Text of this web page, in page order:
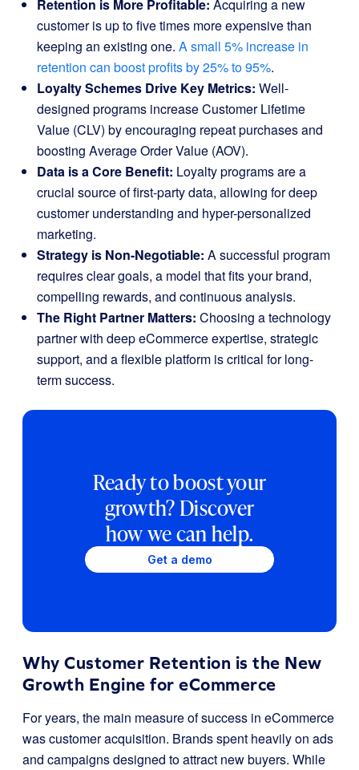
Retention is More Profitable: Acquiring a new
customer is up to five times more expensive than
keeping an existing one. A small 5% increase in
retention can boost profits by 25% to 95%.
Loyalty Schemes Drive Key Metrics: Well-
designed programs increase Customer Lifetime
Value (CLV) by encouraging repeat purchases and
boosting Average Order Value (AOV).
Data is a Core Benefit: Loyalty programs are a
crucial source of first-party data, allowing for deep
customer understanding and hyper-personalized
marketing.
Strategy is Non-Negotiable: A successful program
requires clear goals, a model that fits your brand,
compelling rewards, and continuous analysis.
The Right Partner Matters: Choosing a technology
partner with deep eCommerce expertise, strategic
support, and a flexible platform is critical for long-
term success.
Ready to boost your
growth? Discover
how we can help.
Get a demo
Why Customer Retention is the New
Growth Engine for eCommerce
For years, the main measure of success in eCommerce
was customer acquisition. Brands spent heavily on ads
and campaigns designed to attract new buyers. While